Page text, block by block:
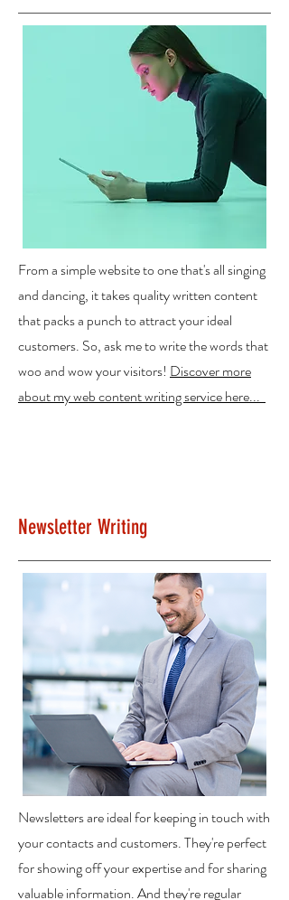
From a simple website to one that's all singing
and dancing, it takes quality written content
that packs a punch to attract your ideal
customers. So, ask me to write the words that
woo and wow your visitors! Discover more
about my web content writing service here...
Newsletter Writing
Newsletters are ideal for keeping in touch with
your contacts and customers. They're perfect
for showing off your expertise and for sharing
valuable information. And they're regular